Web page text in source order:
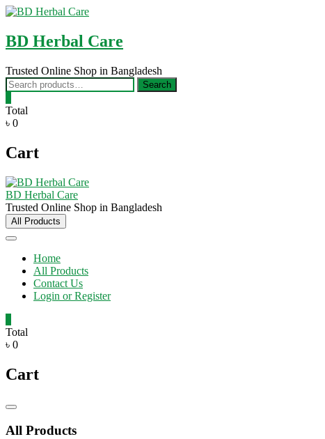
Skip
content
BD Herbal Care
Trusted Online Shop in Bangladesh
Search
for:
Search
Total
৳ 0
Cart
BD Herbal Care
Trusted Online Shop in Bangladesh
All Products
Home
All Products
Contact Us
Login or Register
Total
৳ 0
Cart
Catalog
All Products